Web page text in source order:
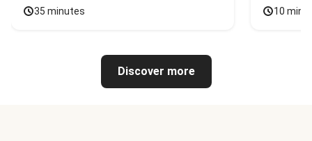
35 minutes 10
Discover more